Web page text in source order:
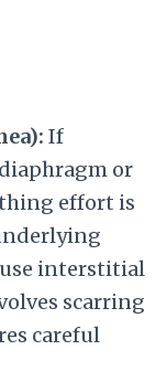
If
or
effort is
interstitial
scarring
careful